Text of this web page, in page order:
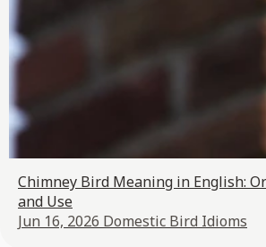
Chimney Bird Meaning in English:
and Use
Jun 16, 2026 Domestic Bird Idioms